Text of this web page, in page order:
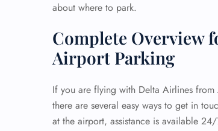
about where to park.
Complete Overview
Airport Parking
If you are flying with Delta Airlines
there are several easy ways to get in
at the airport, assistance is available